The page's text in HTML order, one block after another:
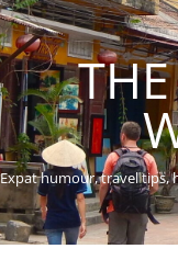
Expat humour, travel tips,